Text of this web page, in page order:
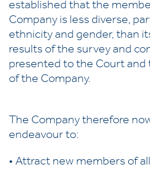
established that the
Company is less diverse,
ethnicity and gender, than
results of the survey and
presented to the Court and
of the Company.
The Company therefore
endeavour to:
• Attract new members of